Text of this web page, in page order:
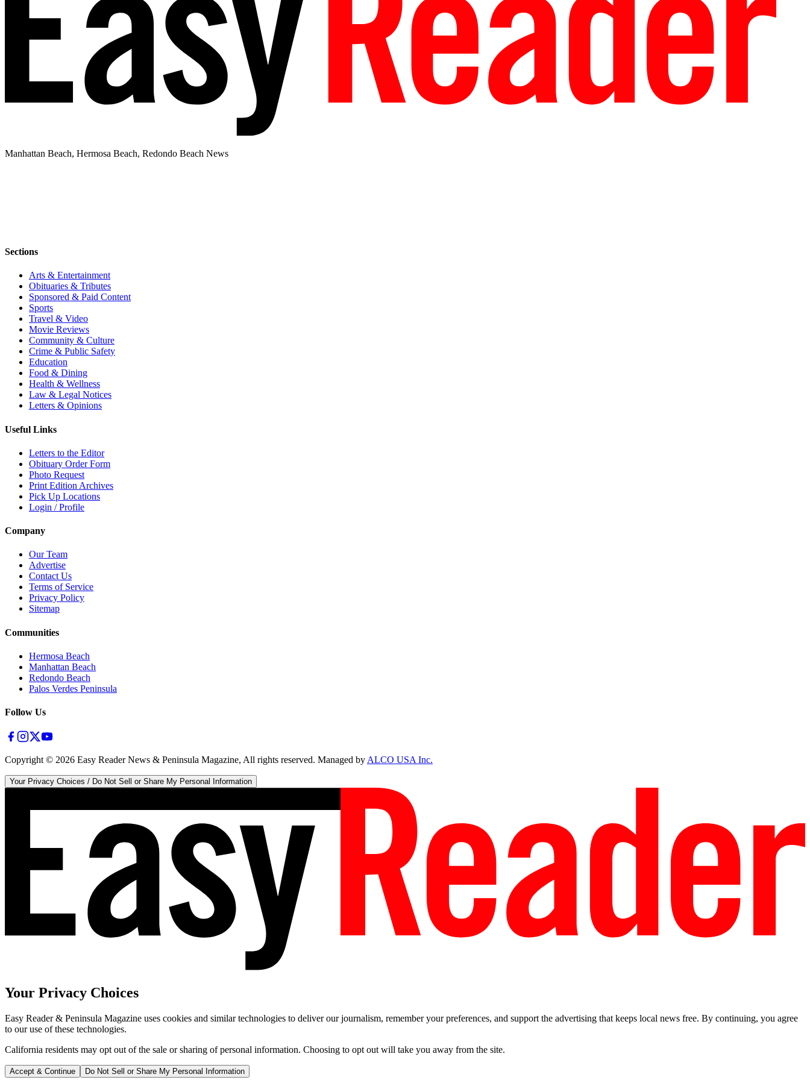
Manhattan Beach, Hermosa Beach, Redondo Beach News
Sections
Arts & Entertainment
Obituaries & Tributes
Sponsored & Paid Content
Sports
Travel & Video
Movie Reviews
Community & Culture
Crime & Public Safety
Education
Food & Dining
Health & Wellness
Law & Legal Notices
Letters & Opinions
Useful Links
Letters to the Editor
Obituary Order Form
Photo Request
Print Edition Archives
Pick Up Locations
Login / Profile
Company
Our Team
Advertise
Contact Us
Terms of Service
Privacy Policy
Sitemap
Communities
Hermosa Beach
Manhattan Beach
Redondo Beach
Palos Verdes Peninsula
Follow Us
Copyright © 2026 Easy Reader News & Peninsula Magazine, All rights reserved. Managed byALCO USA Inc.
Your Privacy Choices / Do Not Sell or Share My Personal Information
Your Privacy Choices
Easy Reader & Peninsula Magazine uses cookies and similar technologies to deliver our journalism, remember your preferences, and support the advertising that keeps local news free. By continuing, you agree
to our use of these technologies.
California residents may opt out of the sale or sharing of personal information. Choosing to opt out will take you away from the site.
Accept & Continue Do Not Sell or Share My Personal Information